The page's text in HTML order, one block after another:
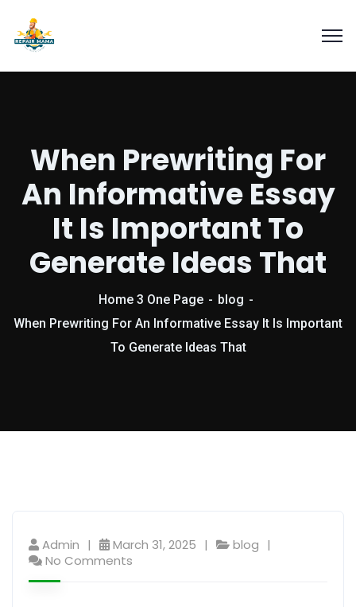
When Prewriting For
An Informative Essay
It Is Important To
Generate Ideas That
Home 3 One Page
blog
When Prewriting For An Informative Essay It Is Important
To Generate Ideas That
Admin March 31, 2025
blog
No Comments